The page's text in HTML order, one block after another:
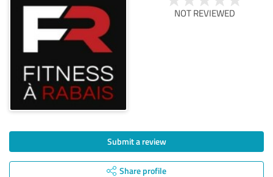
NOT REVIEWED
Submit a review
Share profile